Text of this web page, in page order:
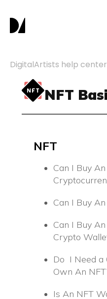
About
DigitalArtists help center
NFT
NFT
Can I Buy
Can I Buy
Can I Buy
Crypto
Do I Need a
Own An
Is An NFT